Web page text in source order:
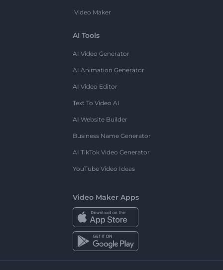
Video Maker
AI Tools
AI Video Generator
AI Animation Generator
AI Video Editor
Text To Video AI
AI Website Builder
Business Name Generator
AI TikTok Video Generator
YouTube Video Ideas
Video Maker Apps